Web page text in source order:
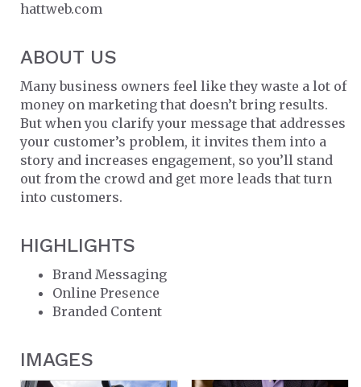
hattweb.com
ABOUT US
Many business owners feel like they waste a lot of
money on marketing that doesn’t bring results.
But when you clarify your message that addresses
your customer’s problem, it invites them into a
story and increases engagement, so you’ll stand
out from the crowd and get more leads that turn
into customers.
HIGHLIGHTS
Brand Messaging
Online Presence
Branded Content
IMAGES